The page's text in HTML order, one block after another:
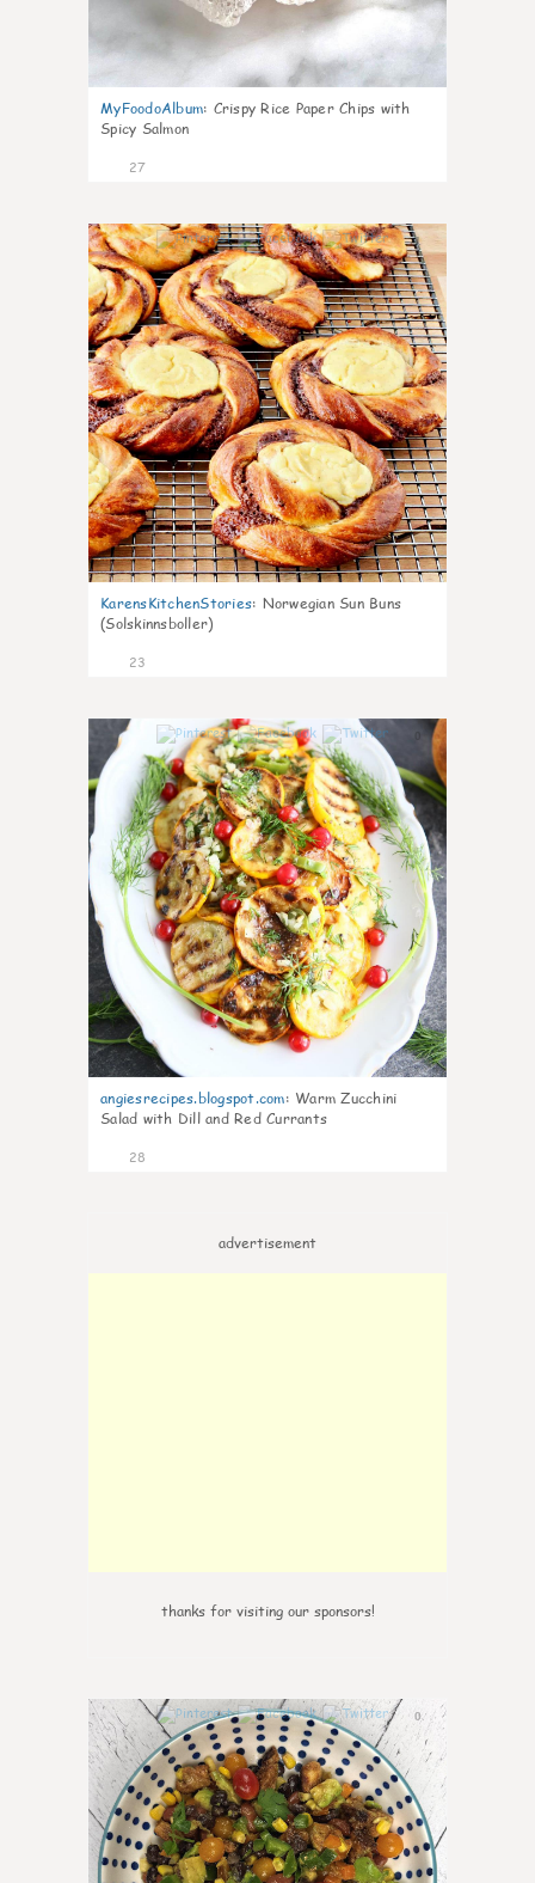
MyFoodoAlbum: Crispy Rice Paper Chips with
Spicy Salmon
27
1
KarensKitchenStories: Norwegian Sun Buns
(Solskinnsboller)
23
angiesrecipes.blogspot.com: Warm Zucchini
Salad with Dill and Red Currants
28
advertisement
thanks for visiting our sponsors!
0